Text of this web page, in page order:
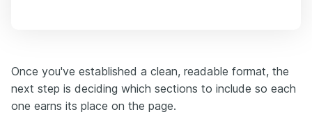
Once you've established a clean, readable format, the
next step is deciding which sections to include so each
one earns its place on the page.